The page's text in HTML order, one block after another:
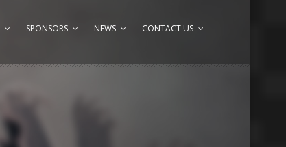
SPONSORS NEWS CONTACT US